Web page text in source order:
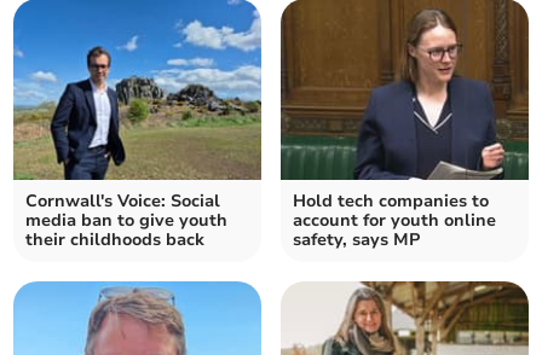
Cornwall's Voice: Social
media ban to give youth
their childhoods back
Hold tech companies to
account for youth online
safety, says MP